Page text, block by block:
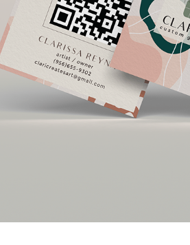
CLARICREATES
2020